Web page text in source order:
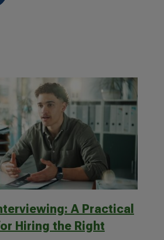
A Practical
Hiring the Right